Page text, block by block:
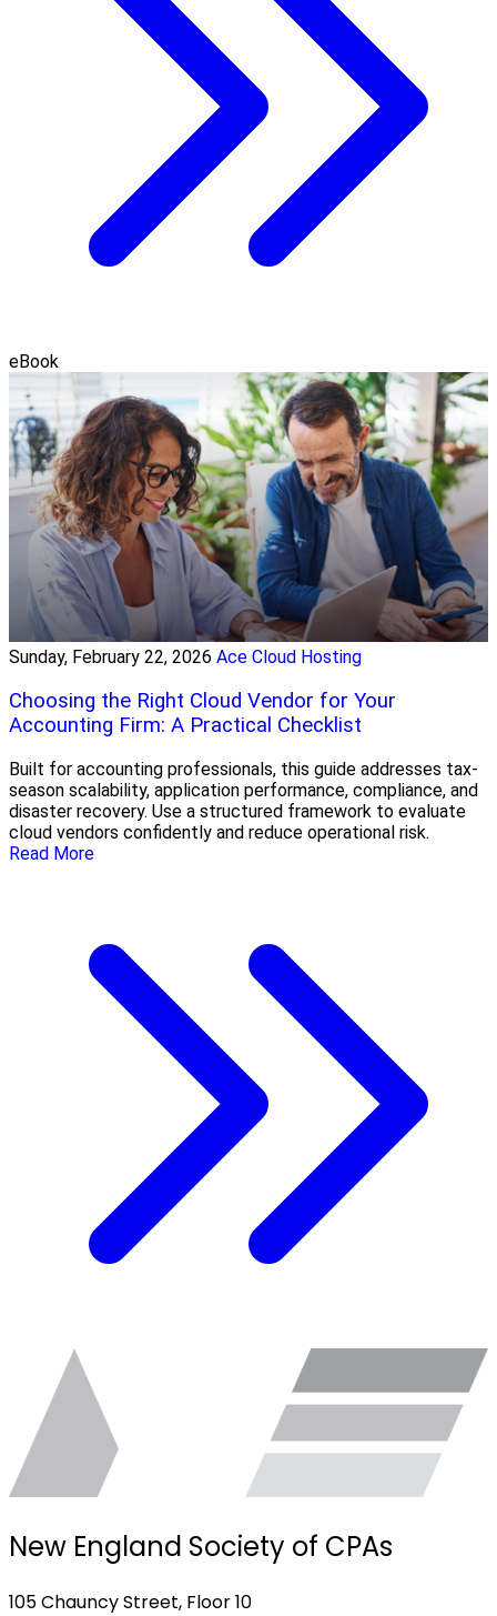
eBook
Sunday, February 22, 2026 Ace Cloud Hosting
Choosing the Right Cloud Vendor for Your
Accounting Firm: A Practical Checklist
Built for accounting professionals, this guide addresses tax-
season scalability, application performance, compliance, and
disaster recovery. Use a structured framework to evaluate
cloud vendors confidently and reduce operational risk.
Read More
New England Society of CPAs
105 Chauncy Street, Floor 10